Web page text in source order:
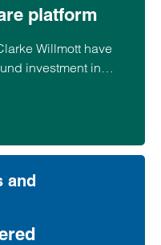
platform
Willmott have
investment in
platform
(BMA).
and